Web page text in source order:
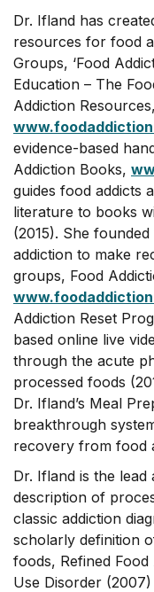
Dr. Ifland has
resources for food
Groups, ‘Food
Education – The
Addiction Resources,
evidence-based
Addiction Books,
guides food addicts
literature to books
(2015). She
addiction to make
groups, Food
Addiction Reset
based online live
through the acute
processed foods
Dr. Ifland’s Meal
breakthrough
recovery from food
Dr. Ifland is the
description of
classic addiction
scholarly definition
foods, Refined
Use Disorder (2007)